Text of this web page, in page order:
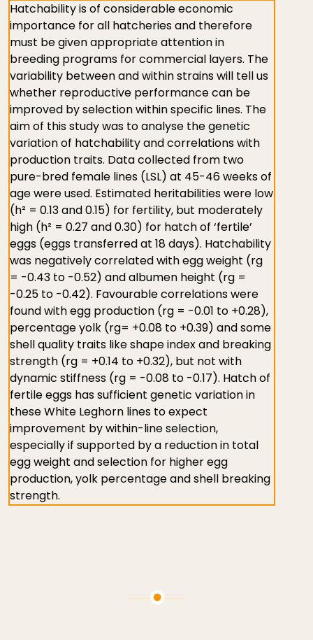
Hatchability is of considerable economic
importance for all hatcheries and therefore
must be given appropriate attention in
breeding programs for commercial layers. The
variability between and within strains will tell us
whether reproductive performance can be
improved by selection within specific lines. The
aim of this study was to analyse the genetic
variation of hatchability and correlations with
production traits. Data collected from two
pure-bred female lines (LSL) at 45-46 weeks of
age were used. Estimated heritabilities were low
(h² = 0.13 and 0.15) for fertility, but moderately
high (h² = 0.27 and 0.30) for hatch of ‘fertile’
eggs (eggs transferred at 18 days). Hatchability
was negatively correlated with egg weight (rg
= -0.43 to -0.52) and albumen height (rg =
-0.25 to -0.42). Favourable correlations were
found with egg production (rg = -0.01 to +0.28),
percentage yolk (rg= +0.08 to +0.39) and some
shell quality traits like shape index and breaking
strength (rg = +0.14 to +0.32), but not with
dynamic stiffness (rg = -0.08 to -0.17). Hatch of
fertile eggs has sufficient genetic variation in
these White Leghorn lines to expect
improvement by within-line selection,
especially if supported by a reduction in total
egg weight and selection for higher egg
production, yolk percentage and shell breaking
strength.